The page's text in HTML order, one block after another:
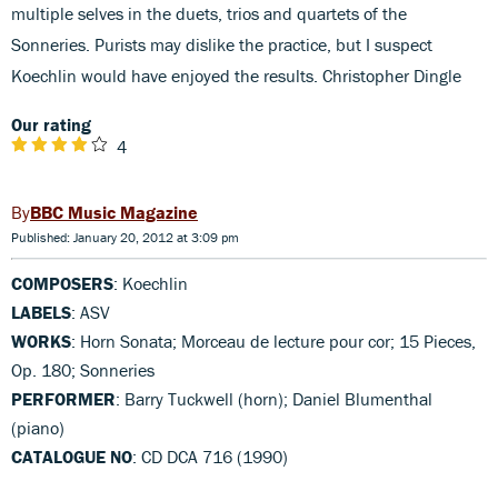
multiple selves in the duets, trios and quartets of the
Sonneries. Purists may dislike the practice, but I suspect
Koechlin would have enjoyed the results. Christopher Dingle
Our rating
4
BBC Music Magazine
Published: January 20, 2012 at 3:09 pm
COMPOSERS: Koechlin
LABELS: ASV
WORKS: Horn Sonata; Morceau de lecture pour cor; 15 Pieces,
Op. 180; Sonneries
PERFORMER: Barry Tuckwell (horn); Daniel Blumenthal
(piano)
CATALOGUE NO: CD DCA 716 (1990)